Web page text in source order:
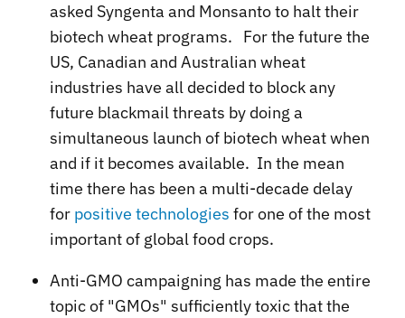
asked Syngenta and Monsanto to halt their
biotech wheat programs. For the future the
US, Canadian and Australian wheat
industries have all decided to block any
future blackmail threats by doing a
simultaneous launch of biotech wheat when
and if it becomes available. In the mean
time there has been a multi-decade delay
for positive technologies for one of the most
important of global food crops.
Anti-GMO campaigning has made the entire
topic of "GMOs" sufficiently toxic that the